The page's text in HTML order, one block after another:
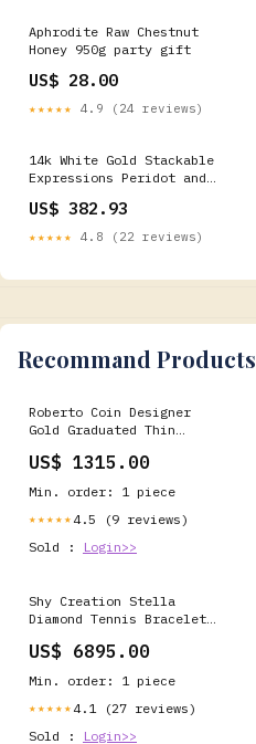
Aphrodite Raw Chestnut
Honey 950g party gift
US$ 28.00
★★★★★ 4.9 (24 reviews)
14k White Gold Stackable
Expressions Peridot and
Pendants
US$ 382.93
★★★★★ 4.8 (22 reviews)
Recommand Products
Roberto Coin Designer
Gold Graduated Thin
collection_sub-300beta
US$ 1315.00
Min. order: 1 piece
★★★★★ 4.5 (9 reviews)
Sold :
Login>>
Shy Creation Stella
Diamond Tennis Bracelet
US$ 6895.00
Min. order: 1 piece
★★★★★ 4.1 (27 reviews)
Sold :
Login>>